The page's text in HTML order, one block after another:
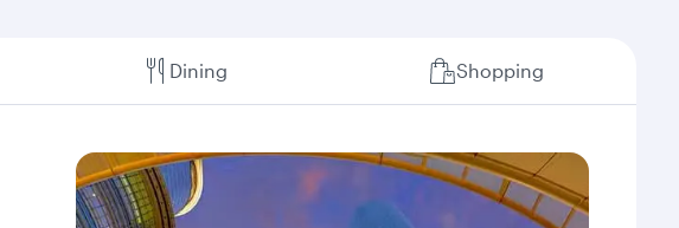
Dining Shopping